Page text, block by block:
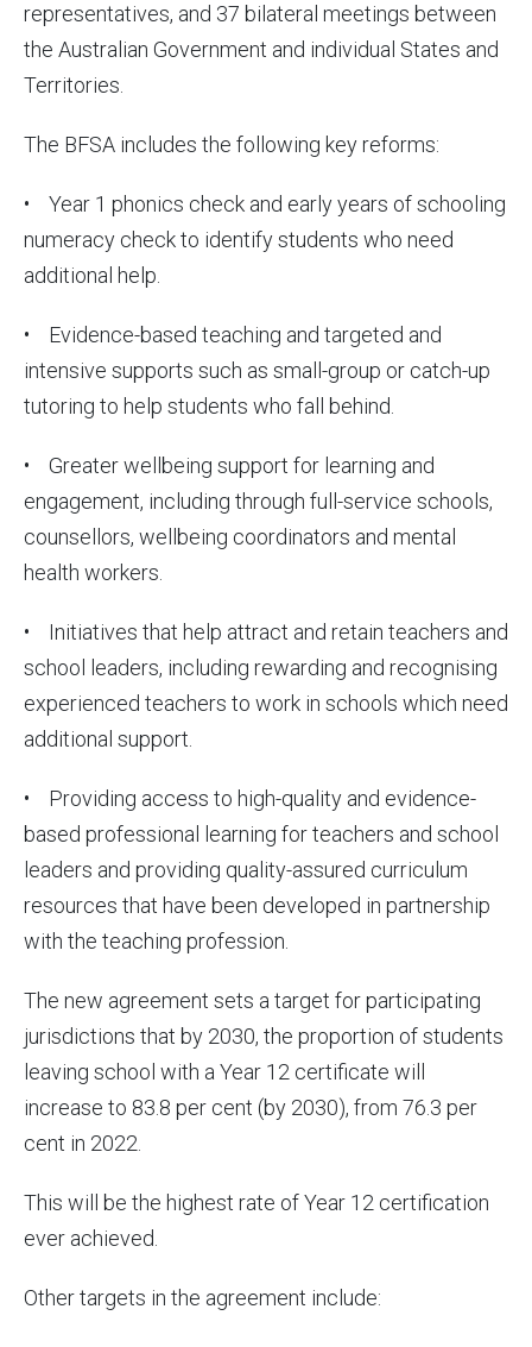
representatives, and 37 bilateral meetings between
the Australian Government and individual States and
Territories.
The BFSA includes the following key reforms:
• Year 1 phonics check and early years of schooling
numeracy check to identify students who need
additional help.
• Evidence-based teaching and targeted and
intensive supports such as small-group or catch-up
tutoring to help students who fall behind.
• Greater wellbeing support for learning and
engagement, including through full-service schools,
counsellors, wellbeing coordinators and mental
health workers.
• Initiatives that help attract and retain teachers and
school leaders, including rewarding and recognising
experienced teachers to work in schools which need
additional support.
• Providing access to high-quality and evidence-
based professional learning for teachers and school
leaders and providing quality-assured curriculum
resources that have been developed in partnership
with the teaching profession.
The new agreement sets a target for participating
jurisdictions that by 2030, the proportion of students
leaving school with a Year 12 certificate will
increase to 83.8 per cent (by 2030), from 76.3 per
cent in 2022.
This will be the highest rate of Year 12 certification
ever achieved.
Other targets in the agreement include: